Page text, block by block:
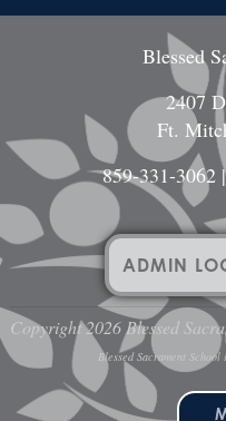
Blessed
2407
Ft.
859-331-3062
ADMIN
Copyright 2026 Blessed
Blessed Sacrament